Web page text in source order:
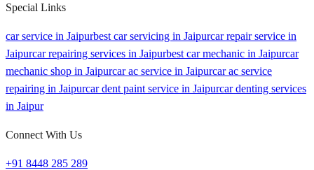
Special Links
car service in Jaipurbest car servicing in Jaipurcar repair service in
Jaipurcar repairing services in Jaipurbest car mechanic in Jaipurcar
mechanic shop in Jaipurcar ac service in Jaipurcar ac service
repairing in Jaipurcar dent paint service in Jaipurcar denting services
in Jaipur
Connect With Us
+91 8448 285 289